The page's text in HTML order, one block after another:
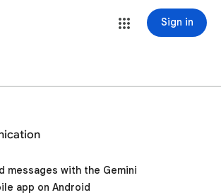
Sign in
messages with the Gemini
app on Android